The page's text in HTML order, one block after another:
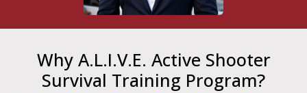
Why A.L.I.V.E. Active Shooter
Survival Training Program?